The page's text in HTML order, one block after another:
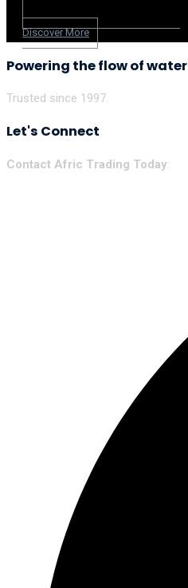
Discover More
Powering the flow of water
Trusted since 1997.
Let's Connect
Contact Afric Trading Today: